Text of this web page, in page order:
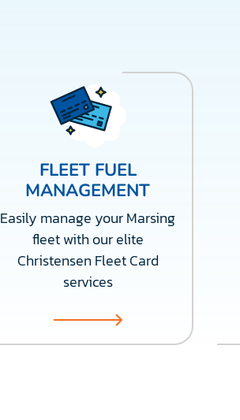
FLEET FUEL
MANAGEMENT
Easily manage your Marsing
fleet with our elite
Christensen Fleet Card
services